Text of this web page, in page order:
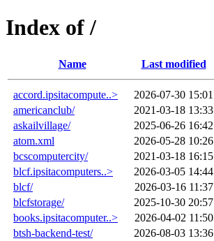
Index of /
Name Last modified
accord.ipsitacompute..> 2026-07-30 15:01
americanclub/
2021-03-18 13:33
askailvillage/
2025-06-26 16:42
atom.xml
2026-05-28 10:26
bcscomputercity/
2021-03-18 16:15
blcf.ipsitacomputers..>
2026-03-05 14:44
blcf/
2026-03-16 11:37
blcfstorage/
2025-10-30 20:57
books.ipsitacomputer..>
2026-04-02 11:50
btsh-backend-test/
2026-08-03 13:36